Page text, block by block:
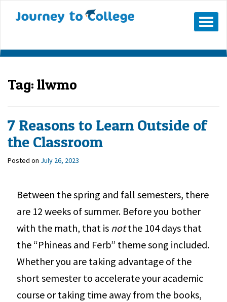
Mobile
Menu
Button
Tag: llwmo
7 Reasons to Learn Outside of
the Classroom
Posted on July 26, 2023
Between the spring and fall semesters, there
are 12 weeks of summer. Before you bother
with the math, that is notthe 104 days that
the “Phineas and Ferb” theme song included.
Whether you are taking advantage of the
short semester to accelerate your academic
course or taking time away from the books,